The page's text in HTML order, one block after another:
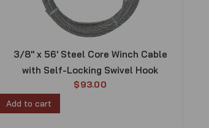
3/8″ x 56′ Steel Core Winch Cable
with Self-Locking Swivel Hook
$93.00
Add to cart